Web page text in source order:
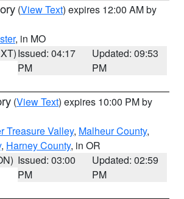
(View Text) expires 12:00 AM by
, in MO
Issued: 04:17
PM
Updated: 09:53
PM
(View Text) expires 10:00 PM by
Treasure Valley, Malheur County,
, Harney County, in OR
Issued: 03:00
PM
Updated: 02:59
PM